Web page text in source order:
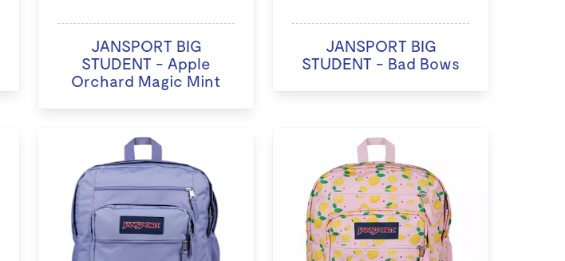
JANSPORT BIG
STUDENT - Apple
Orchard Magic Mint
JANSPORT BIG
STUDENT - Bad Bows